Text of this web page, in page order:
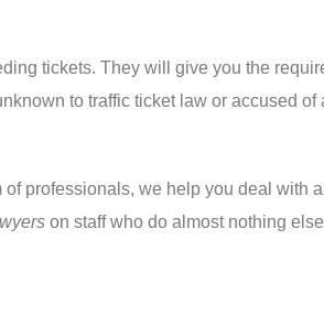
tickets. They will give you the
to traffic ticket law or accused
professionals, we help you deal with
on staff who do almost nothing